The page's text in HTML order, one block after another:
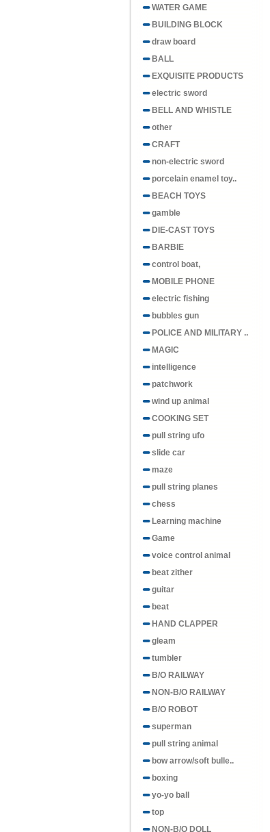
WATER GAME
BUILDING BLOCK
draw board
BALL
EXQUISITE PRODUCTS
electric sword
BELL AND WHISTLE
other
CRAFT
non-electric sword
porcelain enamel toy..
BEACH TOYS
gamble
DIE-CAST TOYS
BARBIE
control boat,
MOBILE PHONE
electric fishing
bubbles gun
POLICE AND MILITARY ..
MAGIC
intelligence
patchwork
wind up animal
COOKING SET
pull string ufo
slide car
maze
pull string planes
chess
Learning machine
Game
voice control animal
beat zither
guitar
beat
HAND CLAPPER
gleam
tumbler
B/O RAILWAY
NON-B/O RAILWAY
B/O ROBOT
superman
pull string animal
bow arrow/soft bulle..
boxing
yo-yo ball
top
NON-B/O DOLL